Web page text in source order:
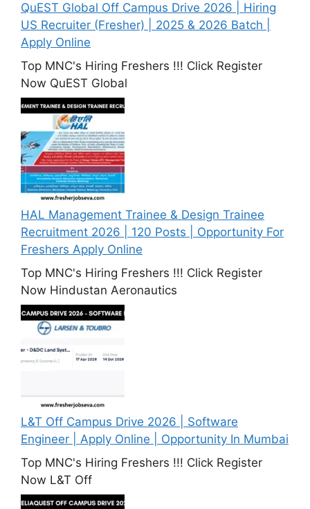
QuEST Global Off Campus Drive 2026 | Hiring
US Recruiter (Fresher) | 2025 & 2026 Batch |
Apply Online
Top MNC's Hiring Freshers !!! Click Register
Now QuEST Global
HAL Management Trainee & Design Trainee
Recruitment 2026 | 120 Posts | Opportunity For
Freshers Apply Online
Top MNC's Hiring Freshers !!! Click Register
Now Hindustan Aeronautics
L&T Off Campus Drive 2026 | Software
Engineer | Apply Online | Opportunity In Mumbai
Top MNC's Hiring Freshers !!! Click Register
Now L&T Off